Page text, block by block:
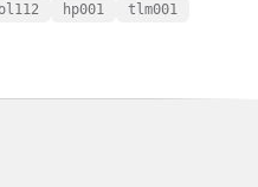
hp001 tlm001